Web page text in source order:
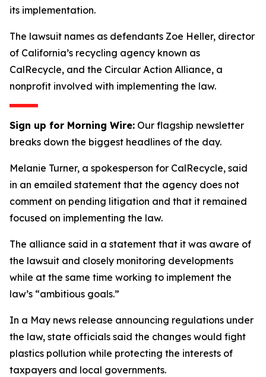
its implementation.
The lawsuit names as defendants Zoe Heller, director
of California’s recycling agency known as
CalRecycle, and the Circular Action Alliance, a
nonprofit involved with implementing the law.
Sign up for Morning Wire: Our flagship newsletter
breaks down the biggest headlines of the day.
Melanie Turner, a spokesperson for CalRecycle, said
in an emailed statement that the agency does not
comment on pending litigation and that it remained
focused on implementing the law.
The alliance said in a statement that it was aware of
the lawsuit and closely monitoring developments
while at the same time working to implement the
law’s “ambitious goals.”
In a May news release announcing regulations under
the law, state officials said the changes would fight
plastics pollution while protecting the interests of
taxpayers and local governments.